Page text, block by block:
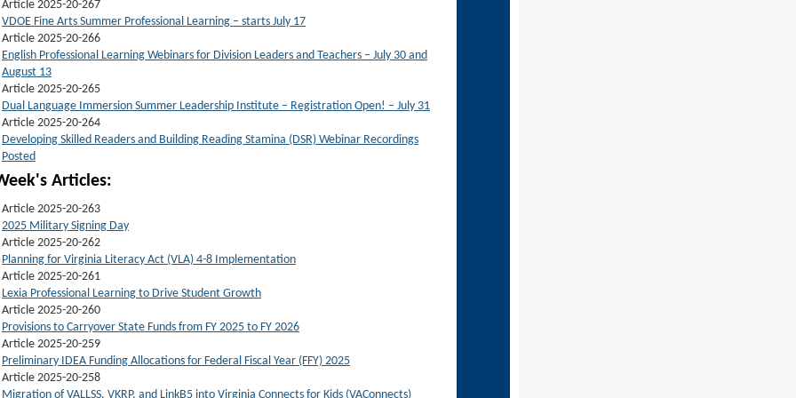
Article 2025-20-267
VDOE Fine Arts Summer Professional Learning – starts July 17
Article 2025-20-266
English Professional Learning Webinars for Division Leaders and Teachers – July 30 and
August 13
Article 2025-20-265
Dual Language Immersion Summer Leadership Institute – Registration Open! – July 31
Article 2025-20-264
Developing Skilled Readers and Building Reading Stamina (DSR) Webinar Recordings
Posted
Articles:
Article 2025-20-263
2025 Military Signing Day
Article 2025-20-262
Planning for Virginia Literacy Act (VLA) 4-8 Implementation
Article 2025-20-261
Lexia Professional Learning to Drive Student Growth
Article 2025-20-260
Provisions to Carryover State Funds from FY 2025 to FY 2026
Article 2025-20-259
Preliminary IDEA Funding Allocations for Federal Fiscal Year (FFY) 2025
Article 2025-20-258
Migration of VALLSS, VKRP, and LinkB5 into Virginia Connects for Kids (VAConnects)